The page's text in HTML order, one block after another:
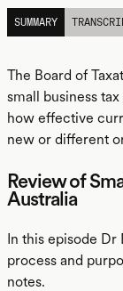
SUMMARY
The Board of
small business
how effective
new or different
Review of
Australia
In this episode
process and
notes.